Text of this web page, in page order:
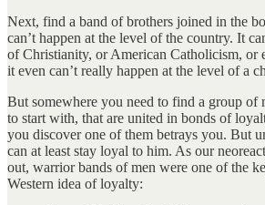
Next, find a band of brothers joined in the
can’t happen at the level of the country. It
of Christianity, or American Catholicism, or
it even can’t really happen at the level of a
But somewhere you need to find a group of
to start with, that are united in bonds of
you discover one of them betrays you. But
can at least stay loyal to him. As our
out, warrior bands of men were one of the
Western idea of loyalty: